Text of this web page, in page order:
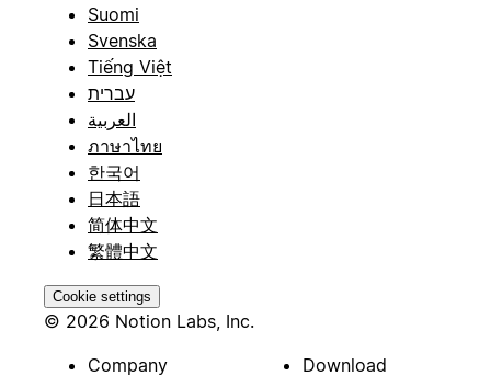
Suomi
Svenska
Tiếng Việt
עברית
العربية
ภาษาไทย
한국어
日本語
简体中文
繁體中文
Cookie settings
© 2026 Notion Labs, Inc.
Company
Download